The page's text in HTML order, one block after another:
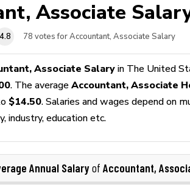
Associate
4.8 78 votes for Accountant, Associate Salary
Associate Salary in The United
. The average Accountant, Associate
$14.50. Salaries and wages depend on
industry, education etc.
Annual Salaryof Accountant,